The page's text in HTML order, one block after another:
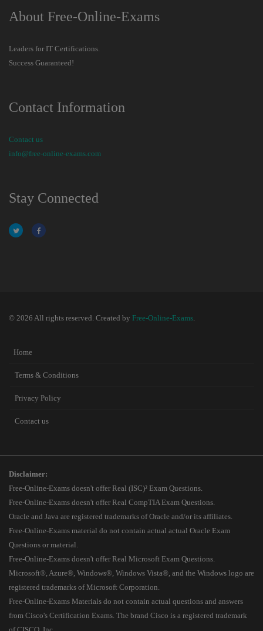
About Free-Online-Exams
Leaders for IT Certifications.
Success Guaranteed!
Contact Information
Contact us
info@free-online-exams.com
Stay Connected
© 2026 All rights reserved. Created by Free-Online-Exams.
Home
Terms & Conditions
Privacy Policy
Contact us
Disclaimer:
Free-Online-Exams doesn't offer Real (ISC)² Exam Questions.
Free-Online-Exams doesn't offer Real CompTIA Exam Questions.
Oracle and Java are registered trademarks of Oracle and/or its affiliates.
Free-Online-Exams material do not contain actual actual Oracle Exam
Questions or material.
Free-Online-Exams doesn't offer Real Microsoft Exam Questions.
Microsoft®, Azure®, Windows®, Windows Vista®, and the Windows logo are
registered trademarks of Microsoft Corporation.
Free-Online-Exams Materials do not contain actual questions and answers
from Cisco's Certification Exams. The brand Cisco is a registered trademark